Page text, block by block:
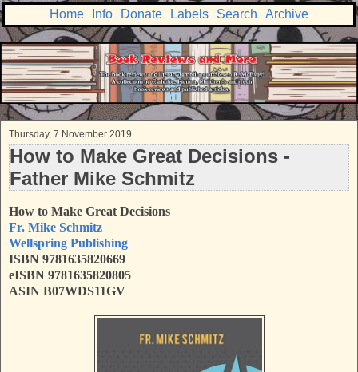
Home Info Donate Labels Search Archive
Thursday, 7 November 2019
How to Make Great Decisions -
Father Mike Schmitz
How to Make Great Decisions
Fr. Mike Schmitz
Wellspring Publishing
ISBN 9781635820669
eISBN 9781635820805
ASIN B07WDS11GV